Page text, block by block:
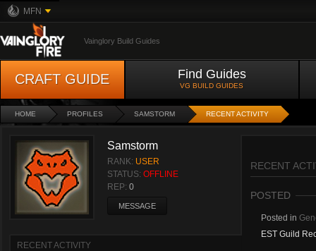
MFN
Vainglory Build Guides
CRAFT GUIDE Find Guides
VG BUILD GUIDES
HOME PROFILES SAMSTORM RECENT ACTIVITY
Samstorm
RANK: USER
STATUS: OFFLINE
REP: 0
MESSAGE
RECENT ACTIVITY
RECENT
POSTED
Posted in
EST Guild